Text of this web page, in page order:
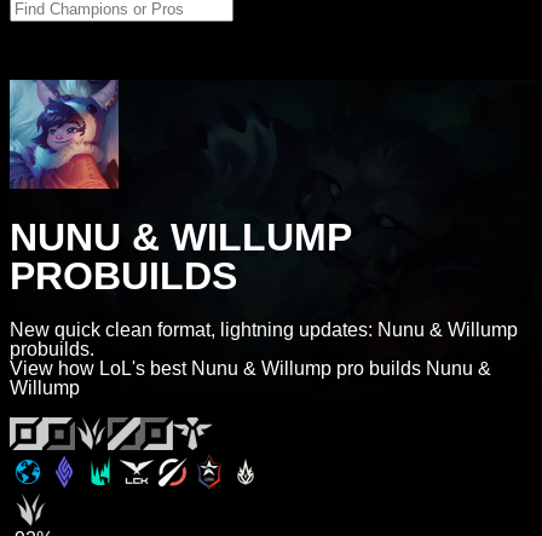
NUNU & WILLUMP
PROBUILDS
New quick clean format, lightning updates: Nunu & Willump
probuilds.
View how LoL's best Nunu & Willump pro builds Nunu &
Willump